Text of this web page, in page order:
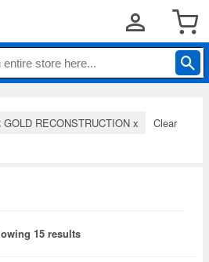
RECONSTRUCTION x
Clear
15 results